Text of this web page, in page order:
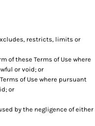
restricts, limits or
of these Terms of Use where
or void; or
of Use where pursuant
or
by the negligence of either